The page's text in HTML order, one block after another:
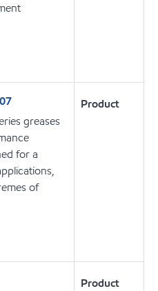
greases
for a
of
Product
Product